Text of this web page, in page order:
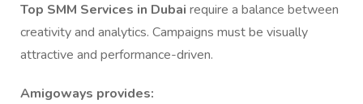
Top SMM Services in Dubai require a balance between
creativity and analytics. Campaigns must be visually
attractive and performance-driven.
Amigoways provides: